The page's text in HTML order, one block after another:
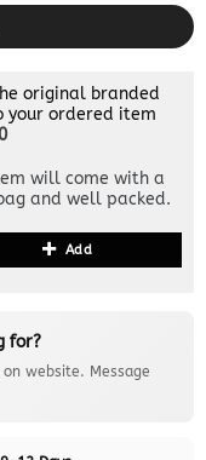
original branded
your ordered item
will come with a
and well packed.
Add
for?
website. Message